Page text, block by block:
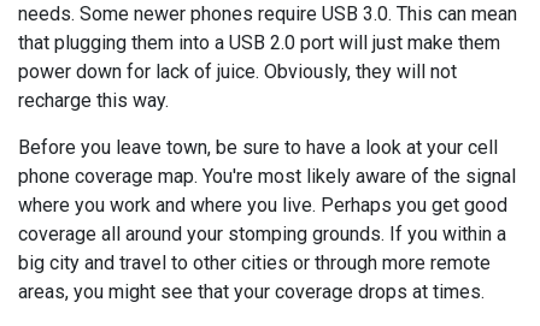
needs. Some newer phones require USB 3.0. This can mean
that plugging them into a USB 2.0 port will just make them
power down for lack of juice. Obviously, they will not
recharge this way.
Before you leave town, be sure to have a look at your cell
phone coverage map. You're most likely aware of the signal
where you work and where you live. Perhaps you get good
coverage all around your stomping grounds. If you within a
big city and travel to other cities or through more remote
areas, you might see that your coverage drops at times.